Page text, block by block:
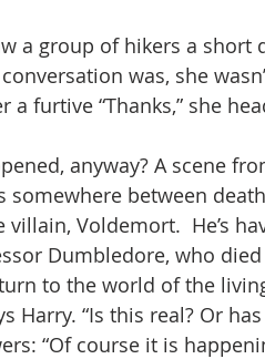
a group of hikers a
was, she
a furtive “Thanks,” she
anyway? A scene
somewhere between
villain, Voldemort.  He’s
Dumbledore, who
to the world of the
Harry. “Is this real? Or
“Of course it is